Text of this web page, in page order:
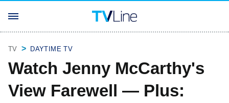
TV DAYTIME TV
Watch Jenny McCarthy's
View Farewell — Plus: